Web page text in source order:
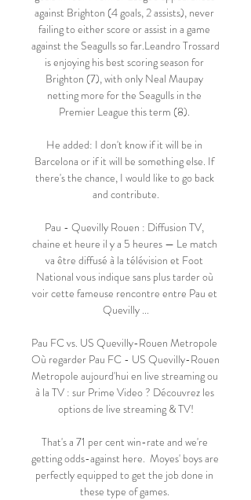
against Brighton (4 goals, 2 assists), never
failing to either score or assist in a game
against the Seagulls so far.Leandro Trossard
is enjoying his best scoring season for
Brighton (7), with only Neal Maupay
netting more for the Seagulls in the
Premier League this term (8).
He added: I don't know if it will be in
Barcelona or if it will be something else. If
there's the chance, I would like to go back
and contribute.
Pau - Quevilly Rouen : Diffusion TV,
chaine et heure il y a 5 heures — Le match
va être diffusé à la télévision et Foot
National vous indique sans plus tarder où
voir cette fameuse rencontre entre Pau et
Quevilly ...
Pau FC vs. US Quevilly-Rouen Metropole
Où regarder Pau FC - US Quevilly-Rouen
Metropole aujourd'hui en live streaming ou
à la TV : sur Prime Video ? Découvrez les
options de live streaming & TV!
That's a 71 per cent win-rate and we're
getting odds-against here.  Moyes' boys are
perfectly equipped to get the job done in
these type of games.